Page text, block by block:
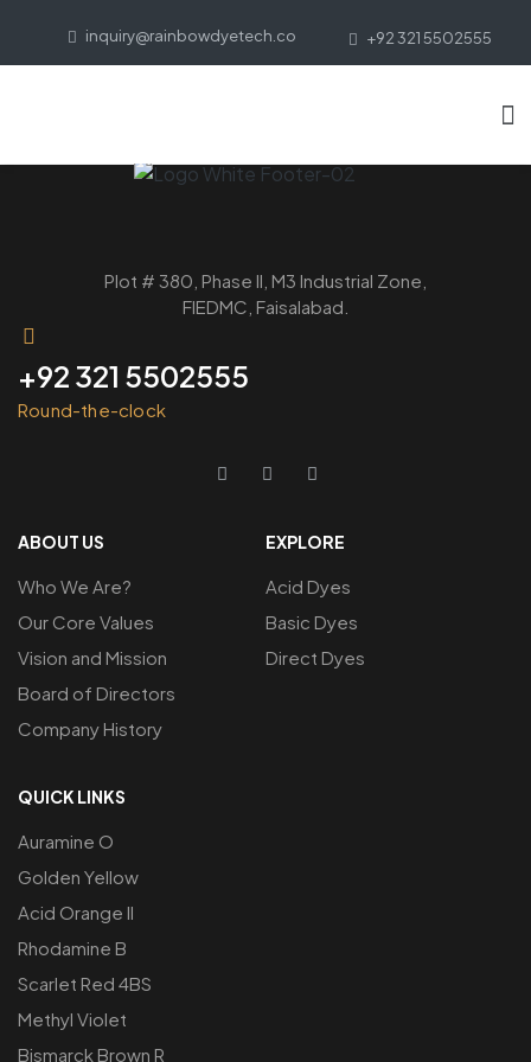
inquiry@rainbowdyetech.co +92 321 5502555
Plot # 380, Phase ll, M3 Industrial Zone,
FIEDMC, Faisalabad.
+92 321 5502555
Round-the-clock
ABOUT US
Who We Are?
Our Core Values
Vision and Mission
Board of Directors
Company History
EXPLORE
Acid Dyes
Basic Dyes
Direct Dyes
QUICK LINKS
Auramine O
Golden Yellow
Acid Orange ll
Rhodamine B
Scarlet Red 4BS
Methyl Violet
Bismarck Brown R